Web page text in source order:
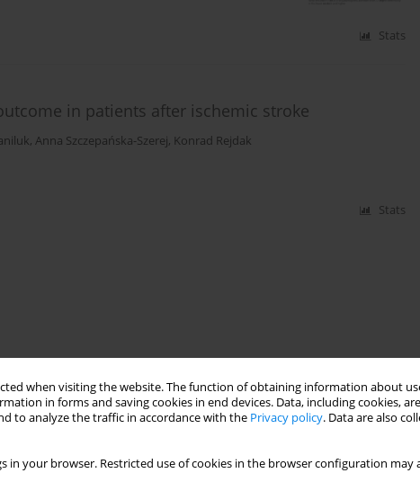
when visiting the website. The function of obtaining information about
in forms and saving cookies in end devices. Data, including cookies,
to analyze the traffic in accordance with the Privacy policy. Data are also
in your browser. Restricted use of cookies in the browser configuration
Stats
in patients after ischemic stroke
, Anna Szczepańska-Szerej, Konrad Rejdak
Stats